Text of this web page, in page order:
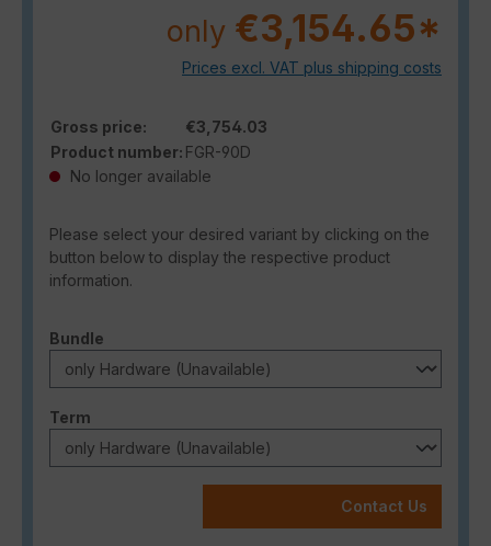
only €3,154.65*
Prices excl. VAT plus shipping costs
Gross price:
€3,754.03
Product number: FGR-90D
No longer available
Please select your desired variant by clicking on the
button below to display the respective product
information.
Select
Bundle
Select
Term
Contact Us